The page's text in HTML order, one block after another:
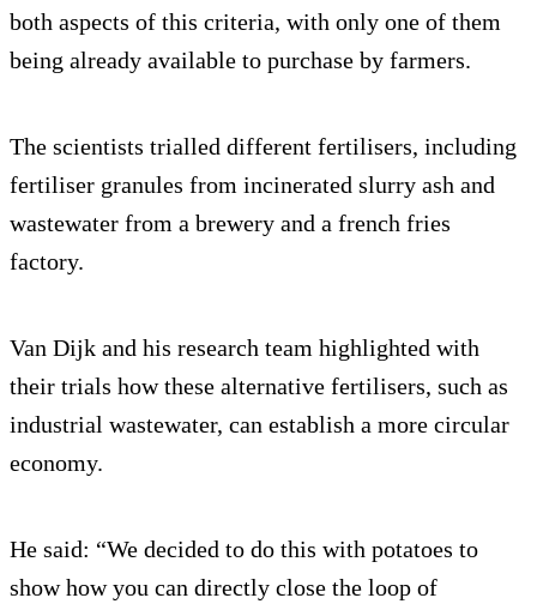
both aspects of this criteria, with only one of them
being already available to purchase by farmers.
The scientists trialled different fertilisers, including
fertiliser granules from incinerated slurry ash and
wastewater from a brewery and a french fries
factory.
Van Dijk and his research team highlighted with
their trials how these alternative fertilisers, such as
industrial wastewater, can establish a more circular
economy.
He said: “We decided to do this with potatoes to
show how you can directly close the loop of